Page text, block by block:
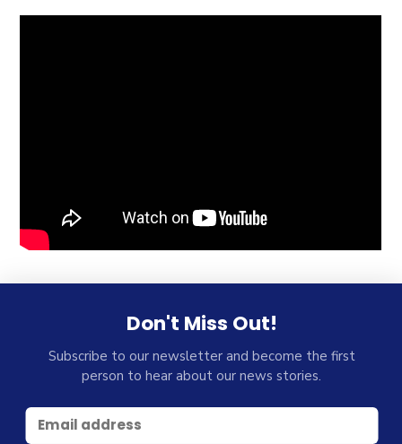
Don't Miss Out!
Subscribe to our newsletter and become the first
person to hear about our news stories.